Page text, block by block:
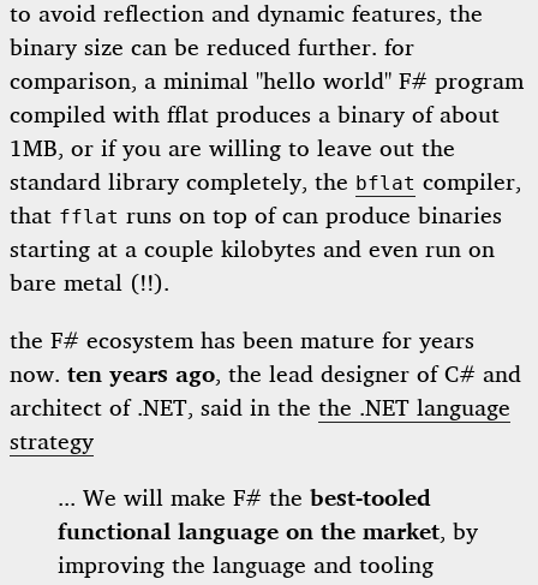
to avoid reflection and dynamic features, the
binary size can be reduced further. for
comparison, a minimal "hello world" F# program
compiled with fflat produces a binary of about
1MB, or if you are willing to leave out the
standard library completely, the bflat compiler,
that fflat runs on top of can produce binaries
starting at a couple kilobytes and even run on
bare metal (!!).
the F# ecosystem has been mature for years
now. ten years ago, the lead designer of C# and
architect of .NET, said in the the .NET language
strategy
... We will make F# the best-tooled
functional language on the market, by
improving the language and tooling